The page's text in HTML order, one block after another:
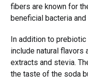
fibers are known for
beneficial bacteria
In addition to
include natural flavors
extracts and stevia.
the taste of the soda